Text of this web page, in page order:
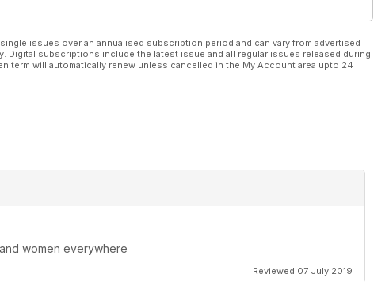
issues over an annualised subscription period and can vary from advertised
Digital subscriptions include the latest issue and all regular issues released during
will automatically renew unless cancelled in the My Account area upto 24
women everywhere
Reviewed 07 July 2019